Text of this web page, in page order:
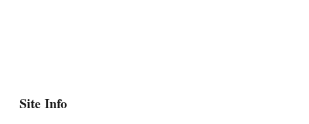
Site Info